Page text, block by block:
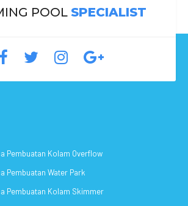
POOL SPECIALIST
Pembuatan Kolam Overflow
Pembuatan Water Park
Pembuatan Kolam Skimmer